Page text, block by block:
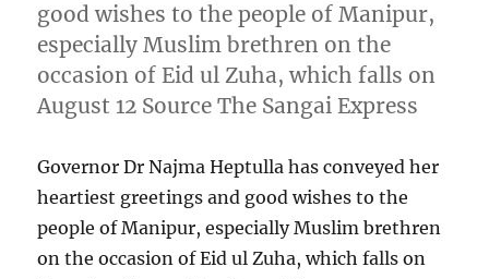
good wishes to the people of Manipur,
especially Muslim brethren on the
occasion of Eid ul Zuha, which falls on
August 12 Source The Sangai Express
Governor Dr Najma Heptulla has conveyed her
heartiest greetings and good wishes to the
people of Manipur, especially Muslim brethren
on the occasion of Eid ul Zuha, which falls on